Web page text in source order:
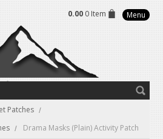
0.00 0 Item Menu
Patches
Drama Masks (Plain) Activity Patch